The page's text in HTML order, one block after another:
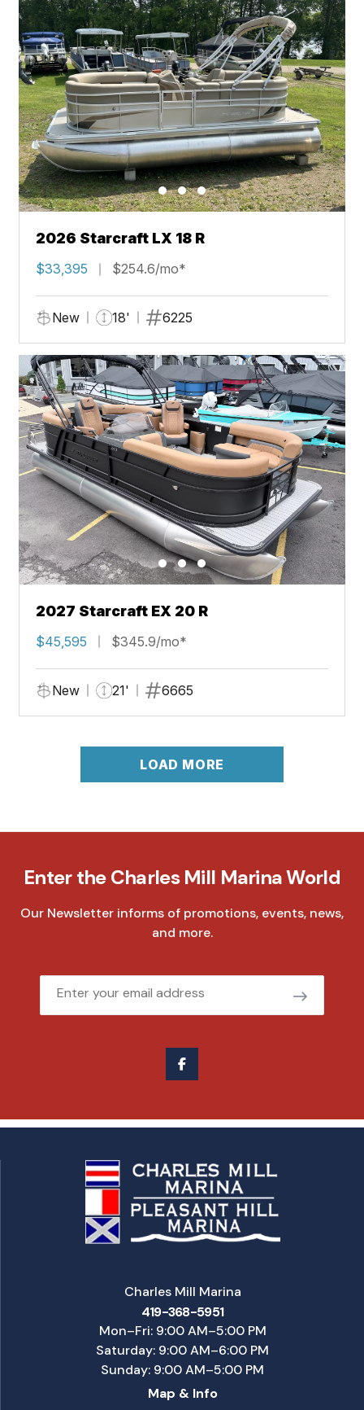
2026 Starcraft LX 18 R
$33,395 $254.6/mo*
New 18' 6225
2027 Starcraft EX 20 R
$45,595 $345.9/mo*
New 21' 6665
LOAD MORE
Enter the Charles Mill Marina World
Our Newsletter informs of promotions, events, news,
and more.
Email
Charles Mill Marina
419-368-5951
Mon–Fri: 9:00 AM–5:00 PM
Saturday: 9:00 AM–6:00 PM
Sunday: 9:00 AM–5:00 PM
Map & Info